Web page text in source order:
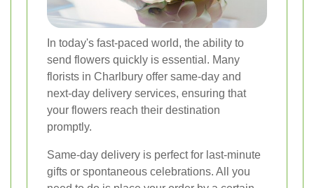
In today's fast-paced world, the ability to
send flowers quickly is essential. Many
florists in Charlbury offer same-day and
next-day delivery services, ensuring that
your flowers reach their destination
promptly.
Same-day delivery is perfect for last-minute
gifts or spontaneous celebrations. All you